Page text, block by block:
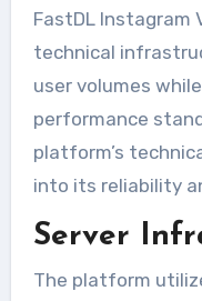
FastDL Instagram
technical
user volumes
performance
platform’s
into its reliability
Server
The platform